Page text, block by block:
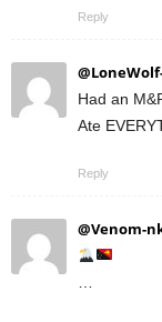
Reply
Had an
Ate
Reply
@Venom-